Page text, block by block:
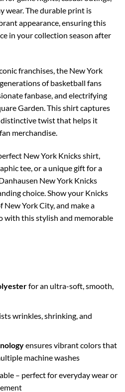
wear. The durable print is
appearance, ensuring this
in your collection season after
franchises, the New York
of basketball fans
fanbase, and electrifying
Garden. This shirt captures
twist that helps it
merchandise.
New York Knicks shirt,
tee, or a unique gift for a
New York Knicks
choice. Show your Knicks
York City, and make a
with this stylish and memorable
for an ultra-soft, smooth,
wrinkles, shrinking, and
ensures vibrant colors that
machine washes
– perfect for everyday wear or